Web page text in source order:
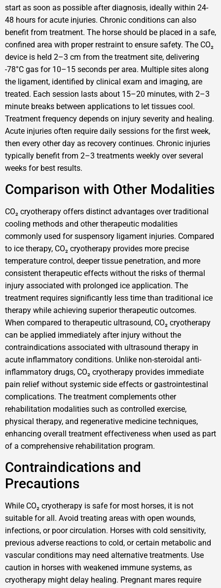
start as soon as possible after diagnosis, ideally within 24-
48 hours for acute injuries. Chronic conditions can also
benefit from treatment. The horse should be placed in a safe,
confined area with proper restraint to ensure safety. The CO₂
device is held 2–3 cm from the treatment site, delivering
-78°C gas for 10–15 seconds per area. Multiple sites along
the ligament, identified by clinical exam and imaging, are
treated. Each session lasts about 15–20 minutes, with 2–3
minute breaks between applications to let tissues cool.
Treatment frequency depends on injury severity and healing.
Acute injuries often require daily sessions for the first week,
then every other day as recovery continues. Chronic injuries
typically benefit from 2–3 treatments weekly over several
weeks for best results.
Comparison with Other Modalities
CO₂ cryotherapy offers distinct advantages over traditional
cooling methods and other therapeutic modalities
commonly used for suspensory ligament injuries. Compared
to ice therapy, CO₂ cryotherapy provides more precise
temperature control, deeper tissue penetration, and more
consistent therapeutic effects without the risks of thermal
injury associated with prolonged ice application. The
treatment requires significantly less time than traditional ice
therapy while achieving superior therapeutic outcomes.
When compared to therapeutic ultrasound, CO₂ cryotherapy
can be applied immediately after injury without the
contraindications associated with ultrasound therapy in
acute inflammatory conditions. Unlike non-steroidal anti-
inflammatory drugs, CO₂ cryotherapy provides immediate
pain relief without systemic side effects or gastrointestinal
complications. The treatment complements other
rehabilitation modalities such as controlled exercise,
physical therapy, and regenerative medicine techniques,
enhancing overall treatment effectiveness when used as part
of a comprehensive rehabilitation program.
Contraindications and
Precautions
While CO₂ cryotherapy is safe for most horses, it is not
suitable for all. Avoid treating areas with open wounds,
infections, or poor circulation. Horses with cold sensitivity,
previous adverse reactions to cold, or certain metabolic and
vascular conditions may need alternative treatments. Use
caution in horses with weakened immune systems, as
cryotherapy might delay healing. Pregnant mares require